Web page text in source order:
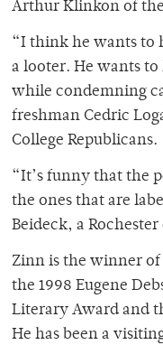
Arthur Klinkon of
“I think he wants to
a looter. He wants
while condemning
freshman Cedric
College Republicans.
“It’s funny that the
the ones that are
Beideck, a
Zinn is the winner of
the 1998 Eugene
Literary Award and
He has been a